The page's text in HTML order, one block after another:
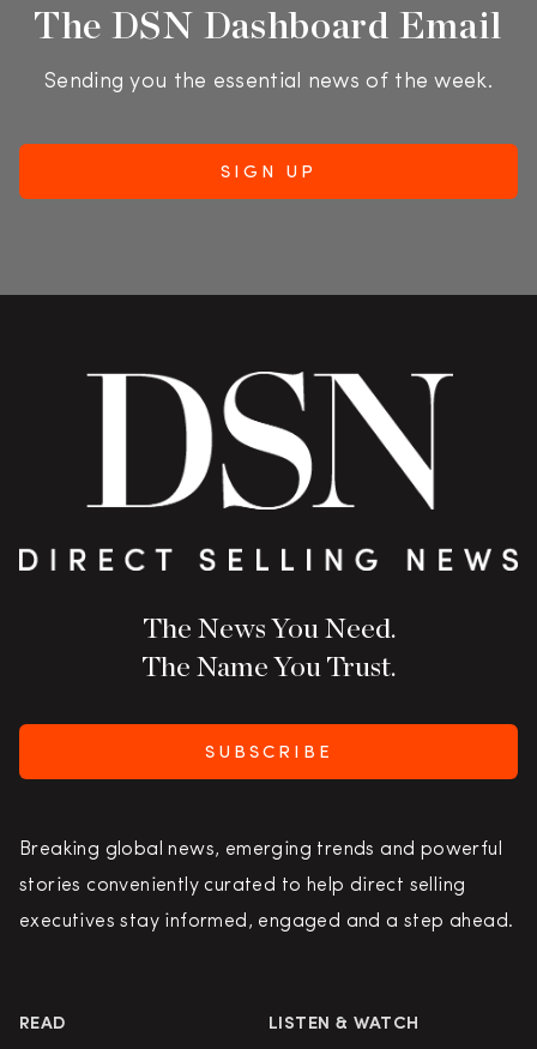
The DSN Dashboard Email
Sending you the essential news of the week.
The News You Need.
The Name You Trust.
SUBSCRIBE
Breaking global news, emerging trends and powerful
stories conveniently curated to help direct selling
executives stay informed, engaged and a step ahead.
READ LISTEN & WATCH